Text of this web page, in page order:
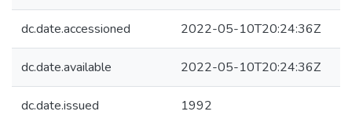
dc.date.accessioned 2022-05-10T20:24:36Z
dc.date.available 2022-05-10T20:24:36Z
dc.date.issued 1992